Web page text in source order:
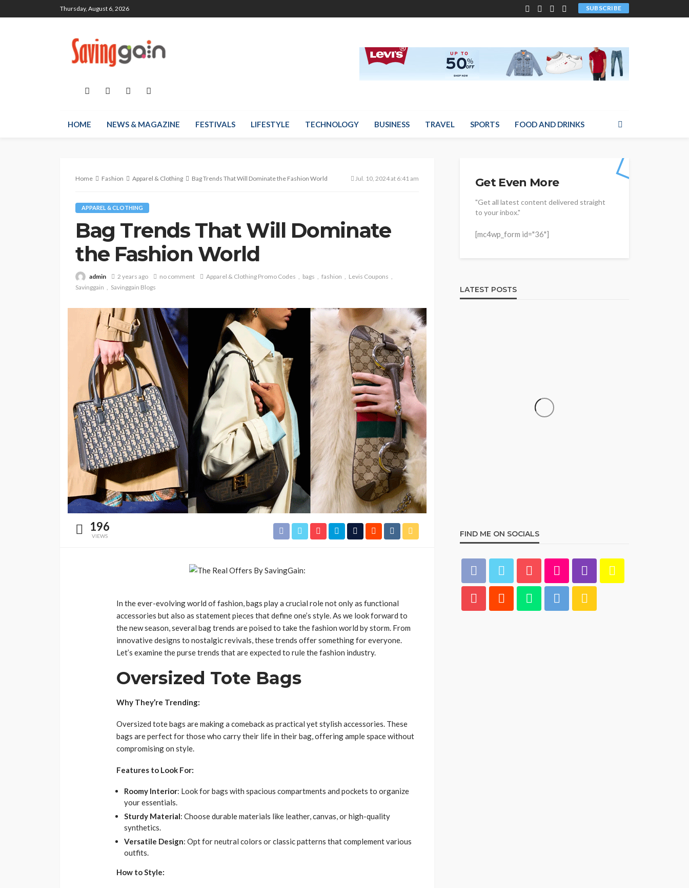
Thursday, August 6, 2026 SUBSCRIBE
HOME NEWS & MAGAZINE FESTIVALS LIFESTYLE TECHNOLOGY BUSINESS TRAVEL SPORTS FOOD AND DRINKS
Home Fashion Apparel & Clothing Bag Trends That Will Dominate the Fashion World Jul. 10, 2024 at 6:41 am
APPAREL & CLOTHING
Bag Trends That Will Dominate
the Fashion World
admin 2 years ago no comment Apparel & Clothing Promo Codes bags fashion
Levis Coupons
Savinggain
Savinggain Blogs
196
VIEWS
In the ever-evolving world of fashion, bags play a crucial role not only as functional
accessories but also as statement pieces that define one’s style. As we look forward to
the new season, several bag trends are poised to take the fashion world by storm. From
innovative designs to nostalgic revivals, these trends offer something for everyone.
Let’s examine the purse trends that are expected to rule the fashion industry.
Oversized Tote Bags
Why They’re Trending:
Oversized tote bags are making a comeback as practical yet stylish accessories. These
bags are perfect for those who carry their life in their bag, offering ample space without
compromising on style.
Features to Look For:
Roomy Interior: Look for bags with spacious compartments and pockets to organize
your essentials.
Sturdy Material: Choose durable materials like leather, canvas, or high-quality
synthetics.
Versatile Design: Opt for neutral colors or classic patterns that complement various
outfits.
How to Style:
Get Even More
"Get all latest content delivered straight
to your inbox."
[mc4wp_form id="36"]
LATEST POSTS
FIND ME ON SOCIALS